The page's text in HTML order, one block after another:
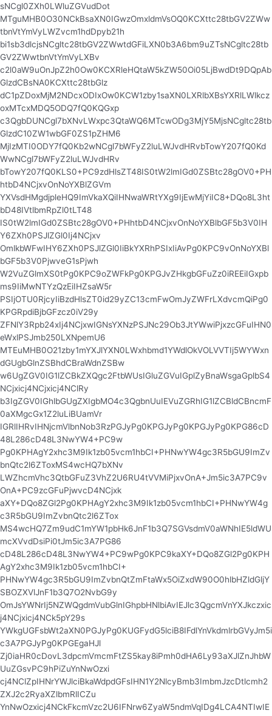
sNCgl0ZXh0LWluZGVudDot
MTguMHB0O30NCkBsaXN0IGwzOmxldmVsOQ0KCXttc28tbGV2ZWw
tbnVtYmVyLWZvcm1hdDpyb21h
bi1sb3dlcjsNCgltc28tbGV2ZWwtdGFiLXN0b3A6bm9uZTsNCgltc28tb
GV2ZWwtbnVtYmVyLXBv
c2l0aW9uOnJpZ2h0Ow0KCXRleHQtaW5kZW50Oi05LjBwdDt9DQpAb
GlzdCBsNA0KCXttc28tbGlz
dC1pZDoxMjM2NDcxODIxOw0KCW1zby1saXN0LXRlbXBsYXRlLWlkcz
oxMTcxMDQ5ODQ7fQ0KQGxp
c3QgbDUNCgl7bXNvLWxpc3QtaWQ6MTcwODg3MjY5MjsNCgltc28tb
GlzdC10ZW1wbGF0ZS1pZHM6
MjIzMTI0ODY7fQ0Kb2wNCgl7bWFyZ2luLWJvdHRvbTowY207fQ0Kd
WwNCgl7bWFyZ2luLWJvdHRv
bTowY207fQ0KLS0+PC9zdHlsZT48IS0tW2lmIGd0ZSBtc28gOV0+PH
htbD4NCjxvOnNoYXBlZGVm
YXVsdHMgdjpleHQ9ImVkaXQiIHNwaWRtYXg9IjEwMjYiIC8+DQo8L3ht
bD48IVtlbmRpZl0tLT48
IS0tW2lmIGd0ZSBtc28gOV0+PHhtbD4NCjxvOnNoYXBlbGF5b3V0IH
Y6ZXh0PSJlZGl0Ij4NCjxv
OmlkbWFwIHY6ZXh0PSJlZGl0IiBkYXRhPSIxIiAvPg0KPC9vOnNoYXBl
bGF5b3V0PjwveG1sPjwh
W2VuZGlmXS0tPg0KPC9oZWFkPg0KPGJvZHkgbGFuZz0iREEiIGxpb
ms9IiMwNTYzQzEiIHZsaW5r
PSIjOTU0RjcyIiBzdHlsZT0id29yZC13cmFwOmJyZWFrLXdvcmQiPg0
KPGRpdiBjbGFzcz0iV29y
ZFNlY3Rpb24xIj4NCjxwIGNsYXNzPSJNc29Ob3JtYWwiPjxzcGFuIHN0
eWxlPSJmb250LXNpemU6
MTEuMHB0O21zby1mYXJlYXN0LWxhbmd1YWdlOkVOLVVTIj5WYWxn
dGUgbGlnZSBhdCBraWdnZSBw
w6UgZGV0IG1lZCBkZXQgc2FtbWUsIGluZGVuIGplZyBnaWsgaGplbS4
NCjxicj4NCjxicj4NClRy
b3IgZGV0IGhlbGUgZXIgbMO4c3QgbnUuIEVuZGRhIG1lZCBldCBncmF
0aXMgcGx1Z2luLiBUamVr
IGRlIHRvIHNjcmVlbnNob3RzPGJyPg0KPGJyPg0KPGJyPg0KPG86cD
48L286cD48L3NwYW4+PC9w
Pg0KPHAgY2xhc3M9Ik1zb05vcm1hbCI+PHNwYW4gc3R5bGU9ImZv
bnQtc2l6ZToxMS4wcHQ7bXNv
LWZhcmVhc3QtbGFuZ3VhZ2U6RU4tVVMiPjxvOnA+Jm5ic3A7PC9v
OnA+PC9zcGFuPjwvcD4NCjxk
aXY+DQo8ZGl2Pg0KPHAgY2xhc3M9Ik1zb05vcm1hbCI+PHNwYW4g
c3R5bGU9ImZvbnQtc2l6ZTox
MS4wcHQ7Zm9udC1mYW1pbHk6JnF1b3Q7SGVsdmV0aWNhIE5ldWU
mcXVvdDsiPi0tJm5ic3A7PG86
cD48L286cD48L3NwYW4+PC9wPg0KPC9kaXY+DQo8ZGl2Pg0KPH
AgY2xhc3M9Ik1zb05vcm1hbCI+
PHNwYW4gc3R5bGU9ImZvbnQtZmFtaWx5OiZxdW90O0hlbHZldGljY
SBOZXVlJnF1b3Q7O2NvbG9y
OmJsYWNrIj5NZWQgdmVubGlnIGhpbHNlbiAvIEJlc3QgcmVnYXJkczxic
j4NCjxicj4NCk5pY29s
YWkgUGFsbWt2aXN0PGJyPg0KUGFydG5lciB8IFdlYnVkdmlrbGVyJm5i
c3A7PGJyPg0KPGEgaHJl
Zj0iaHR0cDovL3dpcmVmcmFtZS5kay8iPmh0dHA6Ly93aXJlZnJhbW
UuZGsvPC9hPiZuYnNwOzxi
cj4NClZpIHNrYWJlciBkaWdpdGFsIHN1Y2NlcyBmb3ImbmJzcDtlcmh2
ZXJ2c2RyaXZlbmRlICZu
YnNwOzxicj4NCkFkcmVzc2U6IFNrw6ZyaW5ndmVqIDg4LCA4NTIwIE